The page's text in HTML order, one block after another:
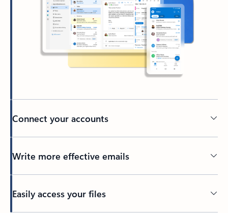
Connect your accounts
Write more effective emails
Easily access your files